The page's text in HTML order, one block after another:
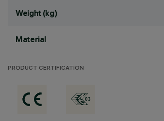
Weight (kg)
Material
PRODUCT CERTIFICATION